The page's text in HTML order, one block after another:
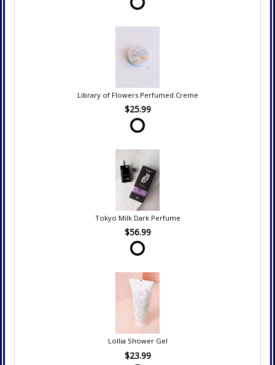
Library of Flowers Perfumed Creme
$25.99
Tokyo Milk Dark Perfume
$56.99
Lollia Shower Gel
$23.99